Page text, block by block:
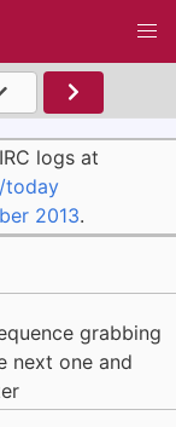
logs at
today
2013.
grabbing
next one and